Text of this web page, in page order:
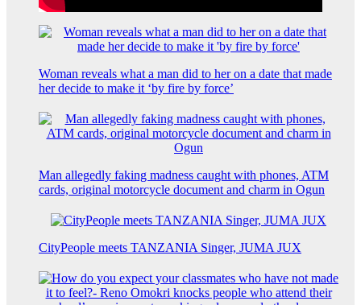
Woman reveals what a man did to her on a date that made
her decide to make it ‘by fire by force’
Man allegedly faking madness caught with phones, ATM
cards, original motorcycle document and charm in Ogun
CityPeople meets TANZANIA Singer, JUMA JUX